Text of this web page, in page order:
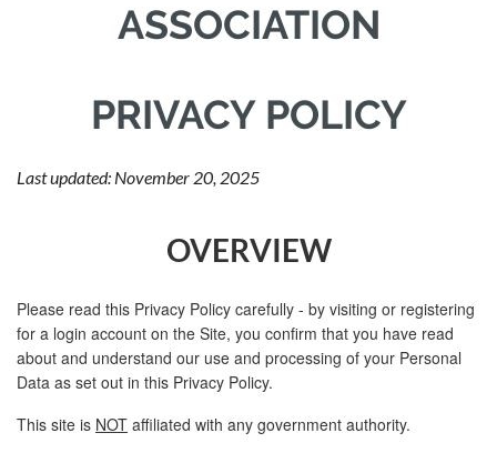
ASSOCIATION
PRIVACY POLICY
Last updated: November 20, 2025
OVERVIEW
Please read this Privacy Policy carefully - by visiting or registering
for a login account on the Site, you confirm that you have read
about and understand our use and processing of your Personal
Data as set out in this Privacy Policy.
This site is NOT affiliated with any government authority.